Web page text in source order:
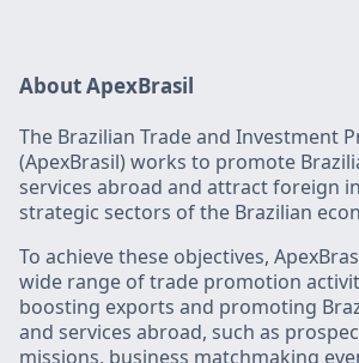
About ApexBrasil
The Brazilian Trade and Investment
(ApexBrasil) works to promote
services abroad and attract foreign
strategic sectors of the Brazilian
To achieve these objectives,
wide range of trade promotion
boosting exports and promoting
and services abroad, such as
missions, business matchmaking